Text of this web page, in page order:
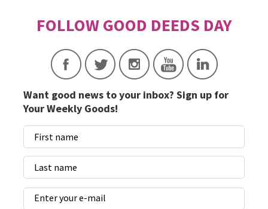
Want good news to your inbox? Sign up for
Your Weekly Goods!